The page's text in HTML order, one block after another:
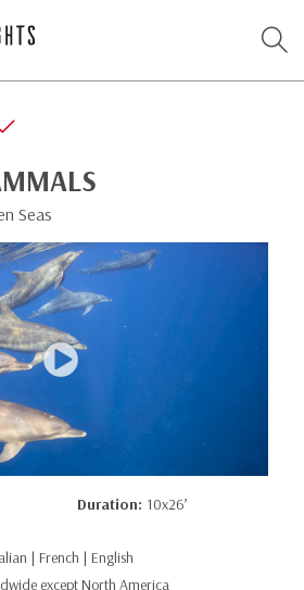
Seas
Duration: 10x26’
| French | English
except North America